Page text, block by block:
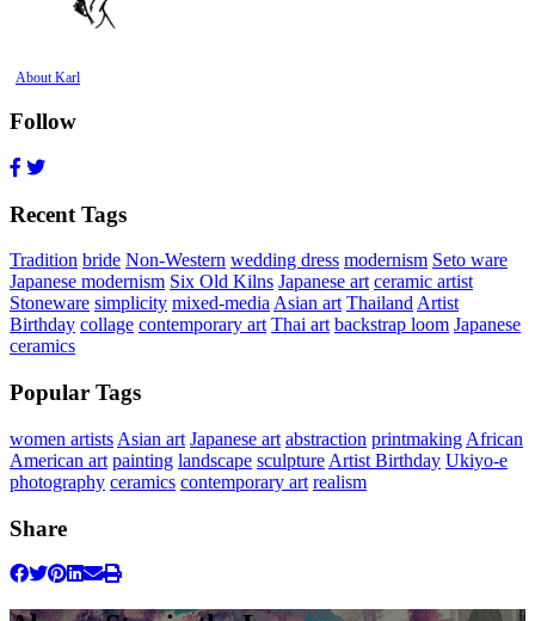
About Karl
Follow
Recent Tags
Tradition bride Non-Western wedding dress modernism Seto ware
Japanese modernism Six Old Kilns Japanese art ceramic artist
Stoneware simplicity mixed-mediaAsian art ThailandArtist
Birthday collage contemporary art Thai art backstrap loom Japanese
ceramics
Popular Tags
women artists Asian art Japanese art abstraction printmaking African
American art painting landscape sculpture Artist Birthday Ukiyo-e
photography ceramics contemporary art realism
Share